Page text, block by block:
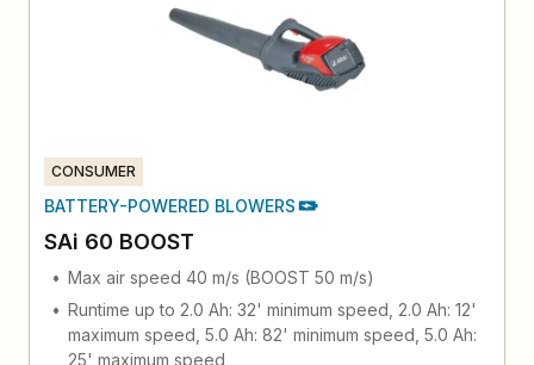
CONSUMER
BATTERY-POWERED BLOWERS
SAi 60 BOOST
Max air speed 40 m/s (BOOST 50 m/s)
Runtime up to 2.0 Ah: 32' minimum speed, 2.0 Ah: 12'
maximum speed, 5.0 Ah: 82' minimum speed, 5.0 Ah:
25' maximum speed